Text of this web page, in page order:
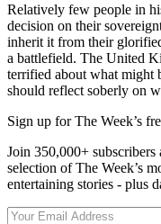
Relatively few people in
decision on their
inherit it from their
a battlefield. The United
terrified about what might
should reflect soberly on
Sign up for The Week’s
Join 350,000+
selection of The Week’s
entertaining stories - plus